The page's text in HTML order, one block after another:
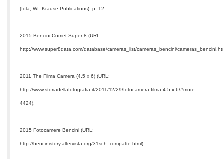
(Iola, WI: Krause Publications), p. 12.
2015 Bencini Comet Super 8 (URL:
http://www.super8data.com/database/cameras_list/cameras_bencini/
2011 The Filma Camera (4.5 x 6) (URL:
http://www.storiadellafotografia.it/2011/12/29/fotocamera-filma-4-5-x-6/#more-
4424).
2015 Fotocamere Bencini (URL:
http://bencinistory.altervista.org/31sch_compatte.html).